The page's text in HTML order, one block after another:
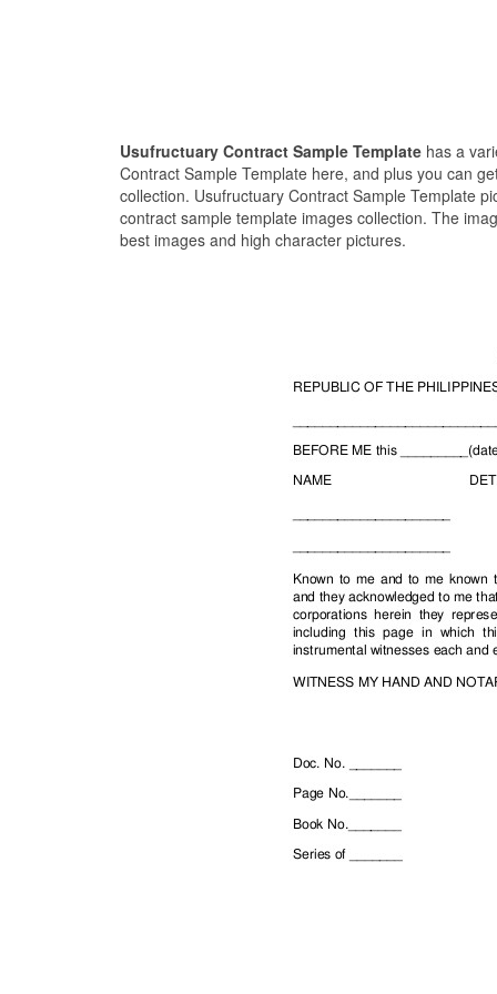
Usufructuary Contract Sample Template has a
Contract Sample Template here, and plus you can
collection. Usufructuary Contract Sample Template
contract sample template images collection. The
best images and high character pictures.